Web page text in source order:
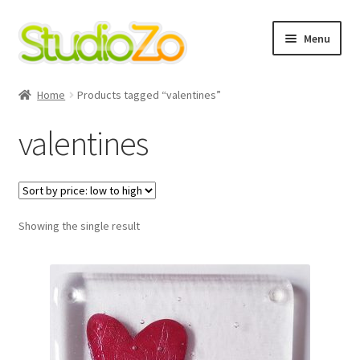
Skip
to
navigation
Skip
to
content
Menu
Home
About
Contact Us
Cookie Policy
Home Products tagged “valentines”
valentines
Showing the single result